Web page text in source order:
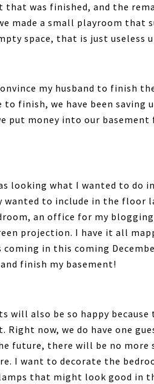
that was finished, and the
made a small playroom that
space, that is just useless
my husband to finish
to finish, we have been
put money into our basement
looking what I wanted to do
to include in the floor
an office for my
projection. I have it all
coming in this coming
finish my basement!
will also be so happy
Right now, we do have one
future, there will be no more
I want to decorate the
that might look good in